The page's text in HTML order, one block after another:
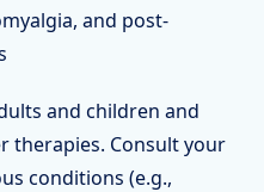
and post-
and children and
therapies. Consult your
conditions (e.g.,